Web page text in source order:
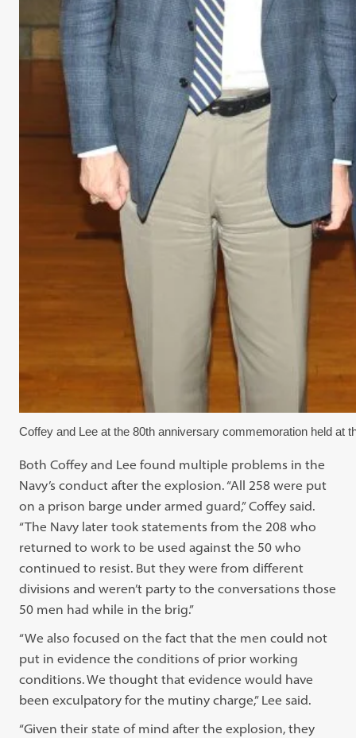
Coffey and Lee at the 80th anniversary commemoration held at
Both Coffey and Lee found multiple problems in the
Navy’s conduct after the explosion. “All 258 were put
on a prison barge under armed guard,” Coffey said.
“The Navy later took statements from the 208 who
returned to work to be used against the 50 who
continued to resist. But they were from different
divisions and weren’t party to the conversations those
50 men had while in the brig.”
“We also focused on the fact that the men could not
put in evidence the conditions of prior working
conditions. We thought that evidence would have
been exculpatory for the mutiny charge,” Lee said.
“Given their state of mind after the explosion, they